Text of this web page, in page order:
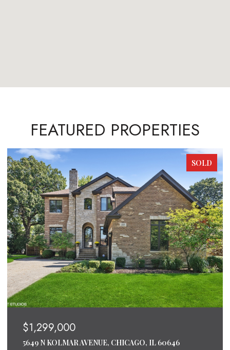
FEATURED PROPERTIES
SOLD
$1,299,000
5649 N KOLMAR AVENUE, CHICAGO, IL 60646